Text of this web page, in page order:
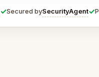
✓Secured bySecurityAgent✓